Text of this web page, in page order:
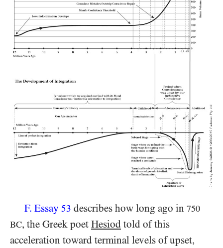
F. Essay 53 describes how long ago in 750
BC, the Greek poet Hesiod told of this
acceleration toward terminal levels of upset,